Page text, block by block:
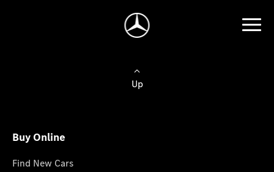
Up
Buy Online
Find New Cars